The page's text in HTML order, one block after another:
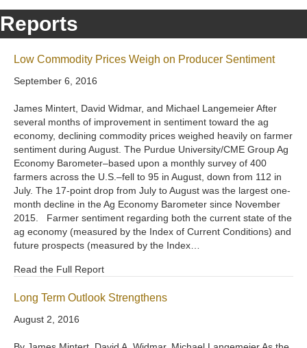
Reports
Low Commodity Prices Weigh on Producer Sentiment
September 6, 2016
James Mintert, David Widmar, and Michael Langemeier After
several months of improvement in sentiment toward the ag
economy, declining commodity prices weighed heavily on farmer
sentiment during August. The Purdue University/CME Group Ag
Economy Barometer–based upon a monthly survey of 400
farmers across the U.S.–fell to 95 in August, down from 112 in
July. The 17-point drop from July to August was the largest one-
month decline in the Ag Economy Barometer since November
2015. Farmer sentiment regarding both the current state of the
ag economy (measured by the Index of Current Conditions) and
future prospects (measured by the Index…
Read the Full Report
Long Term Outlook Strengthens
August 2, 2016